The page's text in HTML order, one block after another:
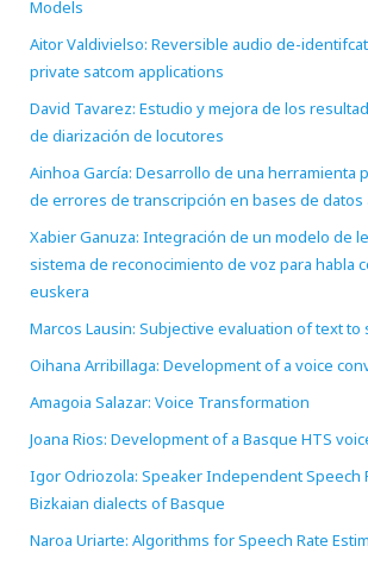
Models
Aitor Valdivielso: Reversible audio de-
private satcom applications
David Tavarez: Estudio y mejora de los
de diarización de locutores
Ainhoa García: Desarrollo de una herramienta
de errores de transcripción en bases de datos
Xabier Ganuza: Integración de un modelo de
sistema de reconocimiento de voz para habla
euskera
Marcos Lausin: Subjective evaluation of text to
Oihana Arribillaga: Development of a voice
Amagoia Salazar: Voice Transformation
Joana Rios: Development of a Basque HTS
Igor Odriozola: Speaker Independent Speech
Bizkaian dialects of Basque
Naroa Uriarte: Algorithms for Speech Rate